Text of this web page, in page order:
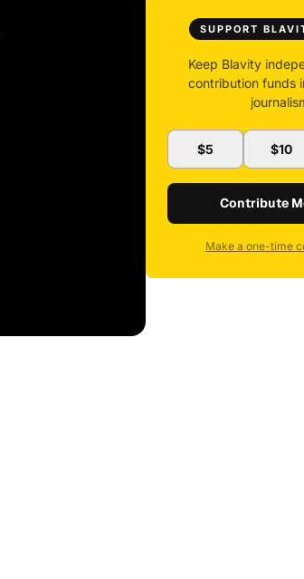
SUPPORT
Keep Blavity
contribution funds
$5 $10
Contribute
Make a one-time